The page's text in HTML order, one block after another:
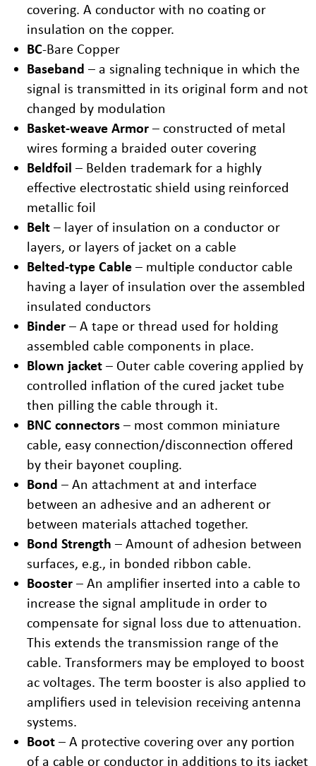
covering. A conductor with no coating or
insulation on the copper.
BC-Bare Copper
Baseband – a signaling technique in which the
signal is transmitted in its original form and not
changed by modulation
Basket-weave Armor – constructed of metal
wires forming a braided outer covering
Beldfoil – Belden trademark for a highly
effective electrostatic shield using reinforced
metallic foil
Belt – layer of insulation on a conductor or
layers, or layers of jacket on a cable
Belted-type Cable – multiple conductor cable
having a layer of insulation over the assembled
insulated conductors
Binder – A tape or thread used for holding
assembled cable components in place.
Blown jacket – Outer cable covering applied by
controlled inflation of the cured jacket tube
then pilling the cable through it.
BNC connectors – most common miniature
cable, easy connection/disconnection offered
by their bayonet coupling.
Bond – An attachment at and interface
between an adhesive and an adherent or
between materials attached together.
Bond Strength – Amount of adhesion between
surfaces, e.g., in bonded ribbon cable.
Booster – An amplifier inserted into a cable to
increase the signal amplitude in order to
compensate for signal loss due to attenuation.
This extends the transmission range of the
cable. Transformers may be employed to boost
ac voltages. The term booster is also applied to
amplifiers used in television receiving antenna
systems.
Boot – A protective covering over any portion
of a cable or conductor in additions to its jacket